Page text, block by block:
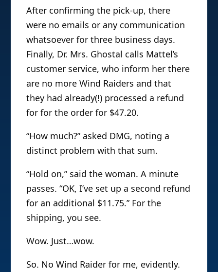
After confirming the pick-up, there
were no emails or any communication
whatsoever for three business days.
Finally, Dr. Mrs. Ghostal calls Mattel’s
customer service, who inform her there
are no more Wind Raiders and that
they had already(!) processed a refund
for for the order for $47.20.
“How much?” asked DMG, noting a
distinct problem with that sum.
“Hold on,” said the woman. A minute
passes. “OK, I’ve set up a second refund
for an additional $11.75.” For the
shipping, you see.
Wow. Just…wow.
So. No Wind Raider for me, evidently.